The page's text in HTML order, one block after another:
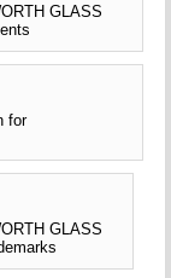
GLASS
for
GLASS